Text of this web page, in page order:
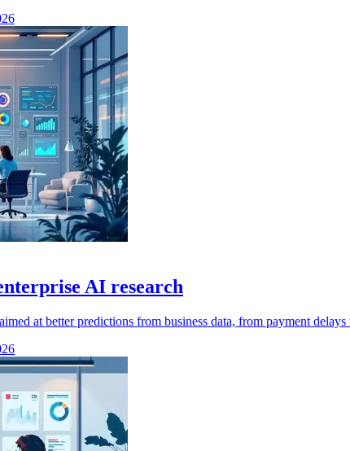
AI research
at better predictions from business data, from payment